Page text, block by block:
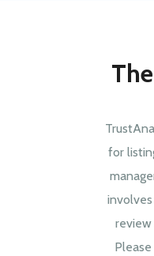
for
involves
review